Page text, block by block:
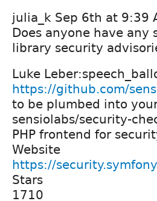
julia_k Sep 6th at 9:39
Does anyone have
library security
Luke
https://github.com/
to be plumbed into
sensiolabs/security-
PHP frontend for
Website
https://
Stars
1710